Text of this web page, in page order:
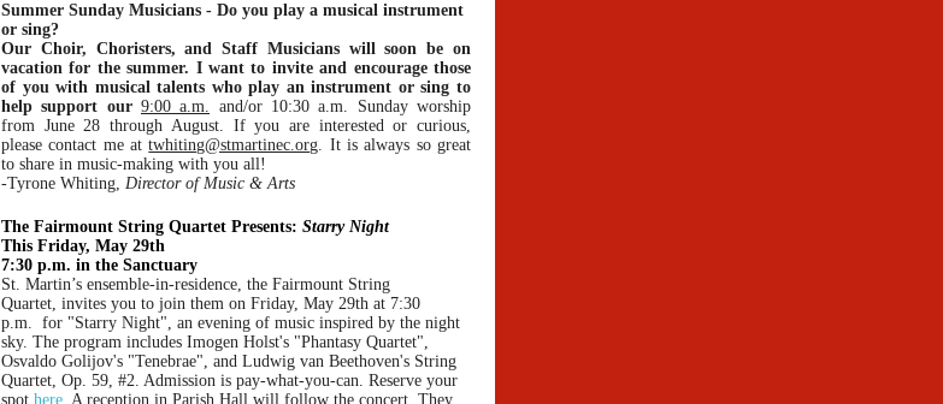
Summer Sunday Musicians - Do you play a musical instrument
or sing?
Our Choir, Choristers, and Staff Musicians will soon be on
vacation for the summer. I want to invite and encourage those
of you with musical talents who play an instrument or sing to
help support our 9:00 a.m. and/or 10:30 a.m. Sunday worship
from June 28 through August. If you are interested or curious,
please contact me attwhiting@stmartinec.org. It is always so great
to share in music-making with you all!
-Tyrone Whiting, Director of Music & Arts
The Fairmount String Quartet Presents: Starry Night
This Friday, May 29th
7:30 p.m. in the Sanctuary
St. Martin’s ensemble-in-residence, the Fairmount String
Quartet, invites you to join them on Friday, May 29th at 7:30
p.m. for "Starry Night", an evening of music inspired by the night
sky. The program includes Imogen Holst's "Phantasy Quartet",
Osvaldo Golijov's "Tenebrae", and Ludwig van Beethoven's String
Quartet, Op. 59, #2. Admission is pay-what-you-can. Reserve your
spot here A reception in Parish Hall will follow the concert. They